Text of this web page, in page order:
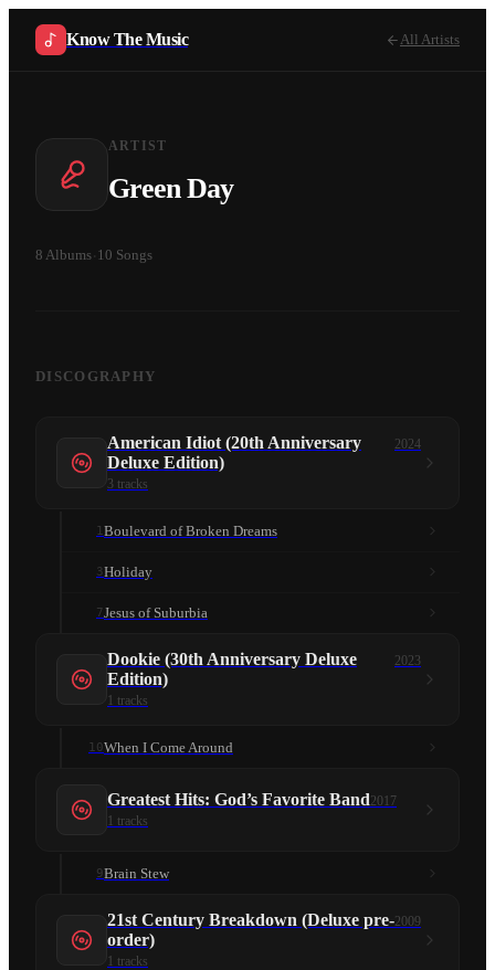
Know The Music All Artists
ARTIST
Green Day
8 Albums 10 Songs
DISCOGRAPHY
American Idiot (20th Anniversary
Deluxe Edition)
2024
3 tracks
1Boulevard of Broken Dreams
3Holiday
7Jesus of Suburbia
Dookie (30th Anniversary Deluxe
Edition)
2023
1 tracks
10When I Come Around
Greatest Hits: God’s Favorite Band2017
1 tracks
9Brain Stew
21st Century Breakdown (Deluxe pre-
order)
2009
1 tracks